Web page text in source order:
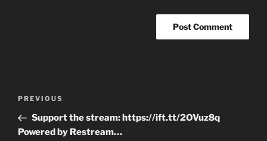
Previous
Post
PREVIOUS
Support the stream: https://ift.tt/2OVuz8q
Powered by Restream…